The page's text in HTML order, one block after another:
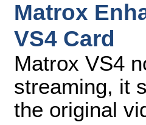
Matrox
VS4 Card
Matrox VS4
streaming, it
the original